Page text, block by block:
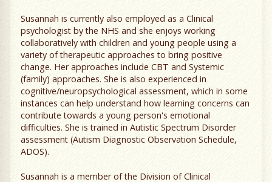
Susannah is currently also employed as a Clinical
psychologist by the NHS and she enjoys working
collaboratively with children and young people using a
variety of therapeutic approaches to bring positive
change. Her approaches include CBT and Systemic
(family) approaches. She is also experienced in
cognitive/neuropsychological assessment, which in some
instances can help understand how learning concerns can
contribute towards a young person's emotional
difficulties. She is trained in Autistic Spectrum Disorder
assessment (Autism Diagnostic Observation Schedule,
ADOS).
Susannah is a member of the Division of Clinical